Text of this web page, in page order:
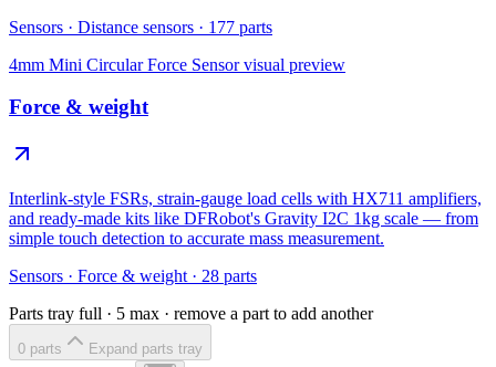
Sensors · Distance sensors · 177 parts
4mm Mini Circular Force Sensorvisual preview
Force & weight
Interlink-style FSRs, strain-gauge load cells with HX711 amplifiers,
and ready-made kits like DFRobot's Gravity I2C 1kg scale — from
simple touch detection to accurate mass measurement.
Sensors · Force & weight · 28 parts
Parts tray full · 5 max · remove a part to add another
0 parts Expand parts tray